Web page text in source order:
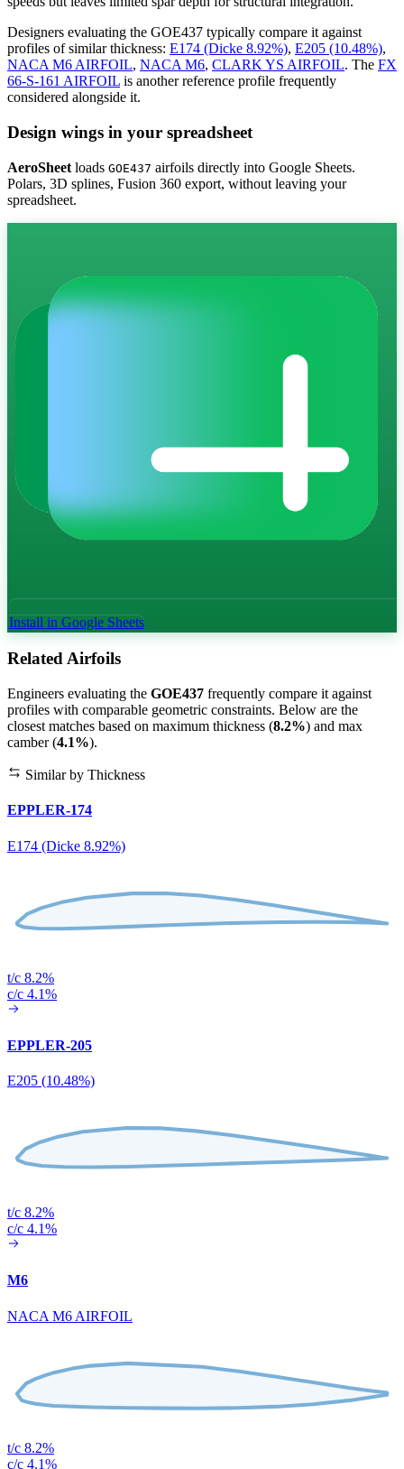
Designers evaluating the GOE437 typically compare it against
profiles of similar thickness: E174 (Dicke 8.92%), E205 (10.48%),
NACA M6 AIRFOIL, NACA M6, CLARK YS AIRFOIL. The FX
66-S-161 AIRFOIL is another reference profile frequently
considered alongside it.
Design wings in your spreadsheet
AeroSheet loads GOE437 airfoils directly into Google Sheets.
Polars, 3D splines, Fusion 360 export, without leaving your
spreadsheet.
Install in Google Sheets
Related Airfoils
Engineers evaluating the GOE437 frequently compare it against
profiles with comparable geometric constraints. Below are the
closest matches based on maximum thickness (8.2%) and max
camber (4.1%).
Similar by Thickness
EPPLER-174
E174 (Dicke 8.92%)
t/c 8.2%
c/c 4.1%
EPPLER-205
E205 (10.48%)
t/c 8.2%
c/c 4.1%
M6
NACA M6 AIRFOIL
t/c 8.2%
c/c 4.1%